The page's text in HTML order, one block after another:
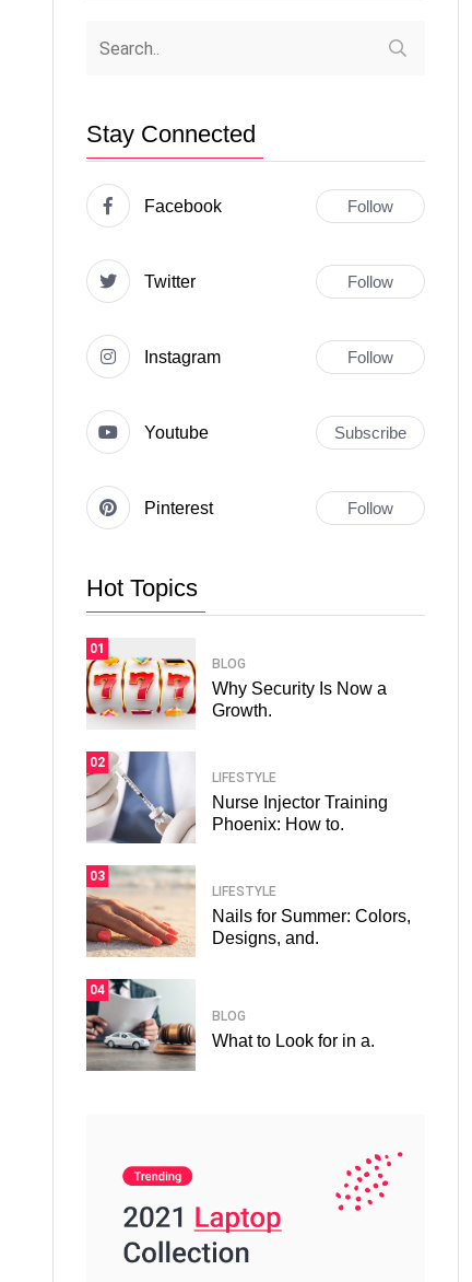
Stay Connected
Facebook Follow
Twitter Follow
Instagram Follow
Youtube Subscribe
Pinterest Follow
Hot Topics
01
BLOG
Why Security Is Now a
Growth.
02
LIFESTYLE
Nurse Injector Training
Phoenix: How to.
03
LIFESTYLE
Nails for Summer: Colors,
Designs, and.
04
BLOG
What to Look for in a.